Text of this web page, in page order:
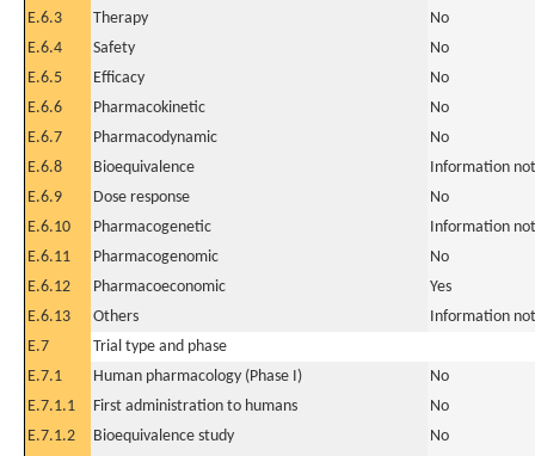
E.6.3
Therapy
No
E.6.4
Safety
No
E.6.5
Efficacy
No
E.6.6
Pharmacokinetic
No
E.6.7
Pharmacodynamic
No
E.6.8
Bioequivalence
Information
E.6.9
Dose response
No
E.6.10
Pharmacogenetic
Information
E.6.11
Pharmacogenomic
No
E.6.12
Pharmacoeconomic
Yes
E.6.13
Others
Information
E.7
Trial type and phase
E.7.1
Human pharmacology (Phase I)
No
E.7.1.1
First administration to humans
No
E.7.1.2
Bioequivalence study
No